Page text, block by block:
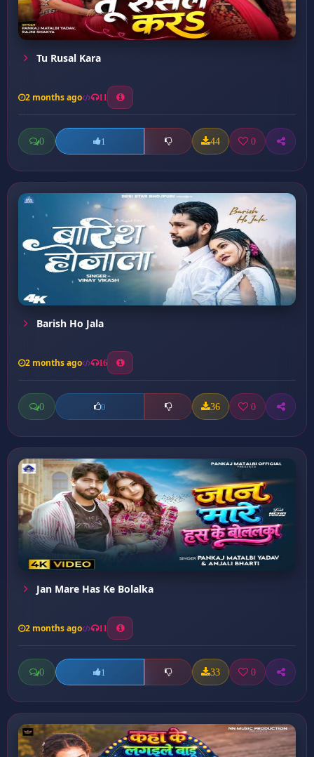
Tu Rusal Kara
2 months ago 11
0 1 44 0
Barish Ho Jala
2 months ago 16
0 0 36 0
Jan Mare Has Ke Bolalka
2 months ago 11
0 1 33 0